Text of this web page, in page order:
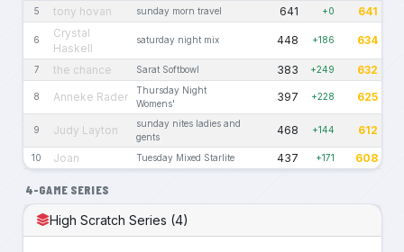
5 tony hovan sunday morn travel 641 +0 641
6
Crystal
Haskell
saturday night mix 448 +186 634
7 the chance Sarat Softbowl 383 +249 632
8 Anneke Rader
Thursday Night
Womens'
397 +228 625
9 Judy Layton
sunday nites ladies and
gents
468 +144 612
10 Joan Tuesday Mixed Starlite 437 +171 608
4-GAME SERIES
High Scratch Series (4)